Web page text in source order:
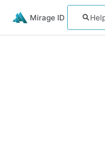
Mirage ID